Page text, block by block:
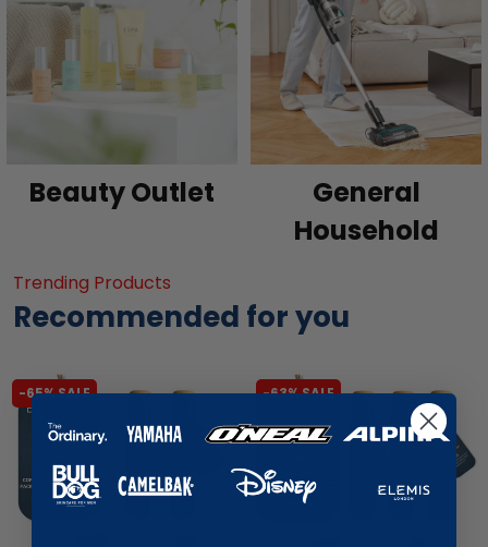
Beauty Outlet
General
Household
Trending Products
Recommended for you
-65% SALE -63% SALE